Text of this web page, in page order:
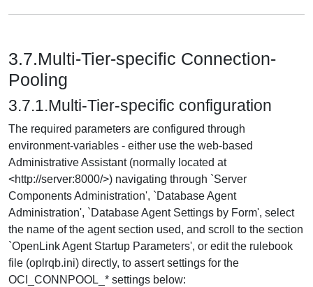
3.7.Multi-Tier-specific Connection-
Pooling
3.7.1.Multi-Tier-specific configuration
The required parameters are configured through
environment-variables - either use the web-based
Administrative Assistant (normally located at
<http://server:8000/>) navigating through `Server
Components Administration', `Database Agent
Administration', `Database Agent Settings by Form', select
the name of the agent section used, and scroll to the section
`OpenLink Agent Startup Parameters', or edit the rulebook
file (oplrqb.ini) directly, to assert settings for the
OCI_CONNPOOL_* settings below: